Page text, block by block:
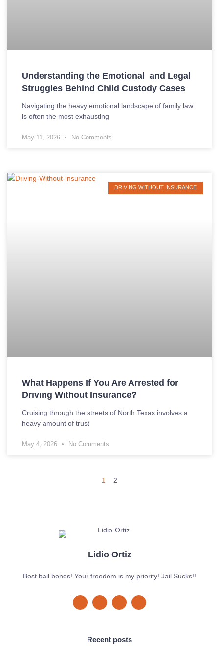
Understanding the Emotional and Legal
Struggles Behind Child Custody Cases
Navigating the heavy emotional landscape of family law
is often the most exhausting
May 11, 2026 No Comments
DRIVING WITHOUT INSURANCE
What Happens If You Are Arrested for
Driving Without Insurance?
Cruising through the streets of North Texas involves a
heavy amount of trust
May 4, 2026 No Comments
1 2
Lidio Ortiz
Best bail bonds! Your freedom is my priority! Jail Sucks!!
Recent posts